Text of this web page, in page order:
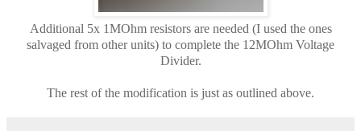
Additional 5x 1MOhm resistors are needed (I used the ones
salvaged from other units) to complete the 12MOhm Voltage
Divider.
The rest of the modification is just as outlined above.